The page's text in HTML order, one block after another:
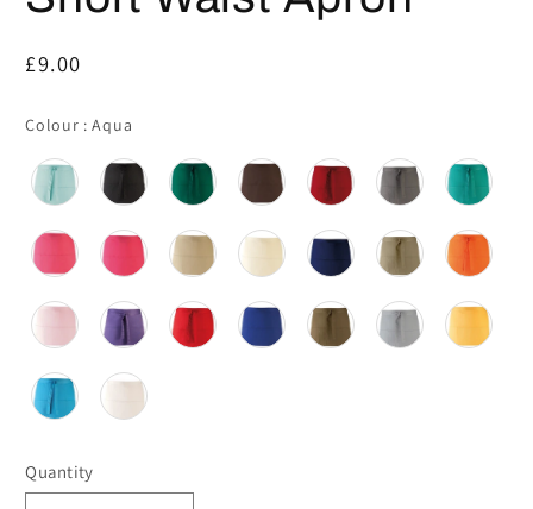
Regular
£9.00
Colour : Aqua
Quantity